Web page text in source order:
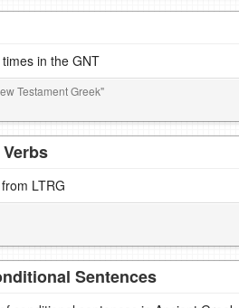
in the GNT
Testament Greek"
LTRG
Sentences